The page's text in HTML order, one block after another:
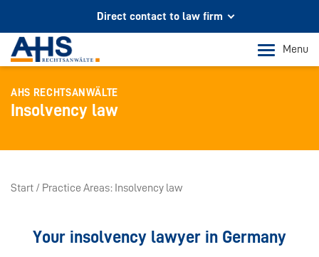
Direct contact to law firm
Your partner for legal advice
In Cologne and Bonn
Phone Cologne
+49 221 973 096 0
Mail contact
Menu
AHS RECHTSANWÄLTE
Insolvency law
Start Practice Areas Insolvency law
Your insolvency lawyer in Germany